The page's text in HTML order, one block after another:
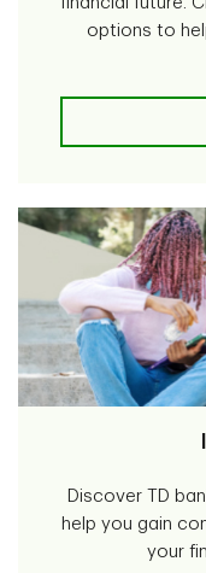
options to
Discover TD
help you gain
your